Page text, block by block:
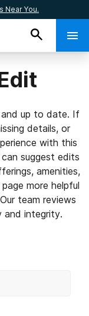
Near You.
and up to date. If
details, or
with this
suggest edits
amenities,
more helpful
team reviews
and integrity.